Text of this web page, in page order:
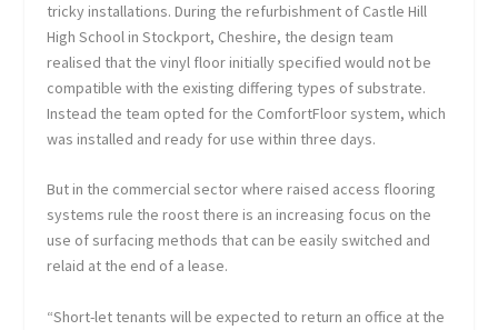
tricky installations. During the refurbishment of Castle Hill
High School in Stockport, Cheshire, the design team
realised that the vinyl floor initially specified would not be
compatible with the existing differing types of substrate.
Instead the team opted for the ComfortFloor system, which
was installed and ready for use within three days.
But in the commercial sector where raised access flooring
systems rule the roost there is an increasing focus on the
use of surfacing methods that can be easily switched and
relaid at the end of a lease.
“Short-let tenants will be expected to return an office at the